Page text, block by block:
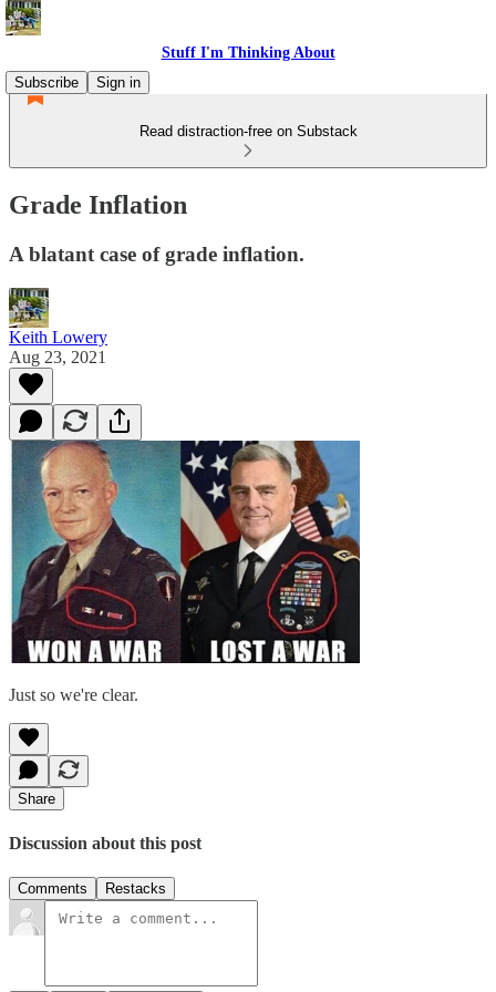
Stuff I'm Thinking About
Subscribe
Sign in
Read distraction-free on Substack
Grade Inflation
A blatant case of grade inflation.
Keith Lowery
Aug 23, 2021
Just so we're clear.
Share
Discussion about this post
Comments Restacks